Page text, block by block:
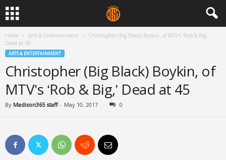
Home Arts & Entertainment
Christopher (Big Black) Boykin, of MTV’s ‘Rob & Big,’
Dead at 45
ARTS & ENTERTAINMENT
Christopher (Big Black) Boykin, of
MTV’s ‘Rob & Big,’ Dead at 45
By Madison365 staff- May 10, 2017 0